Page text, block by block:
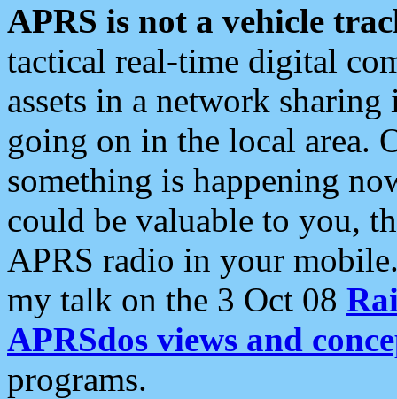
APRS is not a vehicle
tactical real-time digital
assets in a network
going on in the local area.
something is happening
could be valuable to you,
APRS radio in your
my talk on the 3 Oct 08
APRSdos views and
programs.